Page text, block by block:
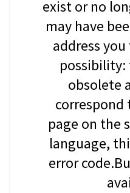
exist or no
may have
address
possibility:
obsolete
correspond
page on the
language,
error